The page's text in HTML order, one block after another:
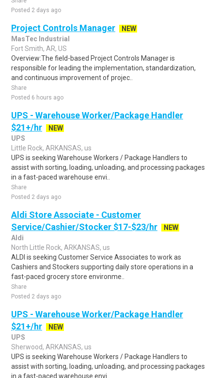
Posted 2 days ago
Project Controls Manager
NEW
MasTec Industrial
Fort Smith, AR, US
Overview:The field-based Project Controls Manager is
responsible for leading the implementation, standardization,
and continuous improvement of projec..
Share
Posted 6 hours ago
UPS - Warehouse Worker/Package Handler
$21+/hr
NEW
UPS
Little Rock, ARKANSAS, us
UPS is seeking Warehouse Workers / Package Handlers to
assist with sorting, loading, unloading, and processing packages
in a fast-paced warehouse envi..
Share
Posted 2 days ago
Aldi Store Associate - Customer
Service/Cashier/Stocker $17-$23/hr
NEW
Aldi
North Little Rock, ARKANSAS, us
ALDI is seeking Customer Service Associates to work as
Cashiers and Stockers supporting daily store operations in a
fast-paced grocery store environme..
Share
Posted 2 days ago
UPS - Warehouse Worker/Package Handler
$21+/hr
NEW
UPS
Sherwood, ARKANSAS, us
UPS is seeking Warehouse Workers / Package Handlers to
assist with sorting, loading, unloading, and processing packages
in a fast-paced warehouse envi..